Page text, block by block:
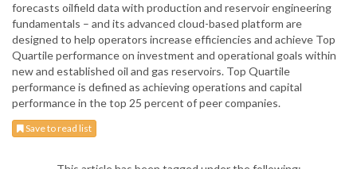
forecasts oilfield data with production and reservoir engineering
fundamentals – and its advanced cloud-based platform are
designed to help operators increase efficiencies and achieve Top
Quartile performance on investment and operational goals within
new and established oil and gas reservoirs. Top Quartile
performance is defined as achieving operations and capital
performance in the top 25 percent of peer companies.
Save to read list